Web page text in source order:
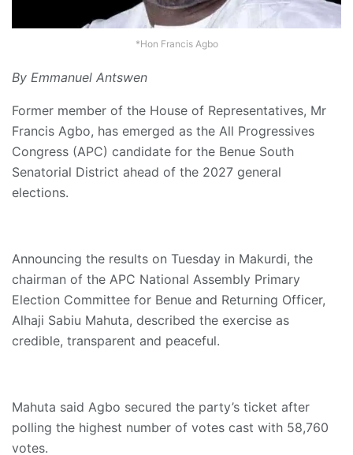
*Hon Francis Agbo
By Emmanuel Antswen
Former member of the House of Representatives, Mr
Francis Agbo, has emerged as the All Progressives
Congress (APC) candidate for the Benue South
Senatorial District ahead of the 2027 general
elections.
Announcing the results on Tuesday in Makurdi, the
chairman of the APC National Assembly Primary
Election Committee for Benue and Returning Officer,
Alhaji Sabiu Mahuta, described the exercise as
credible, transparent and peaceful.
Mahuta said Agbo secured the party’s ticket after
polling the highest number of votes cast with 58,760
votes.